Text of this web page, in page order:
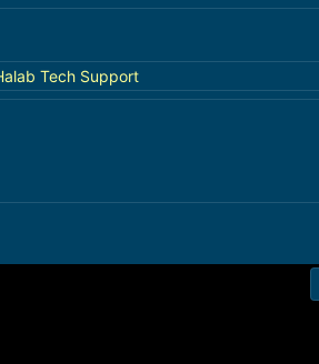
Tech Support